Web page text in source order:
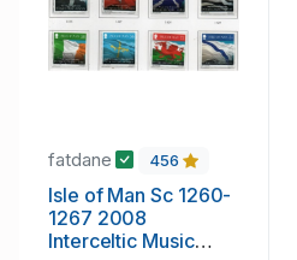
fatdane 456
Isle of Man Sc 1260-
1267 2008
Interceltic Music